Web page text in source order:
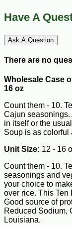
Have A
Ask A Question
There are no
Wholesale Case
16 oz
Count them - 10.
Cajun seasonings.
in itself or the
Soup is as colorful
Unit Size: 12 - 16
Count them - 10.
seasonings and
your choice to
over rice. This Ten
Good source of
Reduced Sodium,
Louisiana.